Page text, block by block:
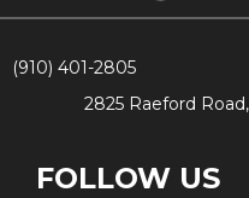
(910) 401-2805
2825 Raeford
FOLLOW US